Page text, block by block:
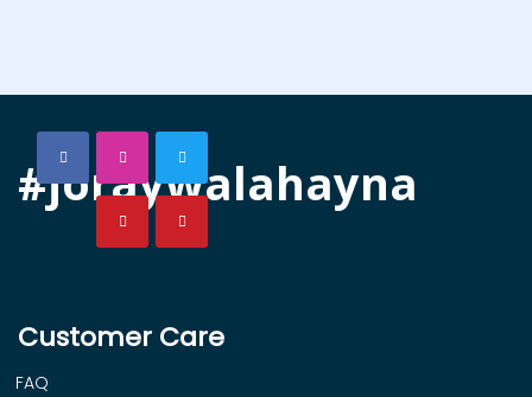
#joraywalahayna
Customer Care
FAQ